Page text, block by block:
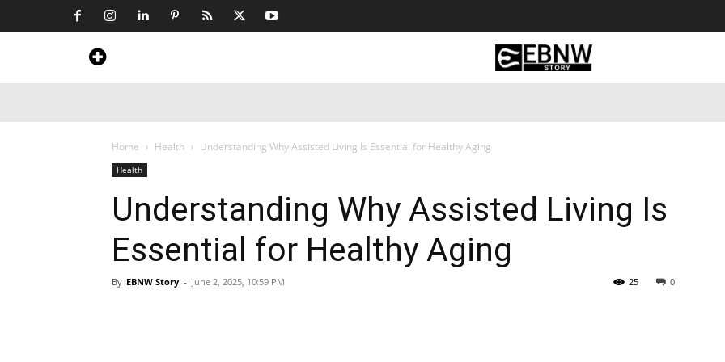
Home Health Understanding Why Assisted Living Is Essential for Healthy Aging
Health
Understanding Why Assisted Living Is
Essential for Healthy Aging
By EBNW Story - June 2, 2025, 10:59 PM 0
25